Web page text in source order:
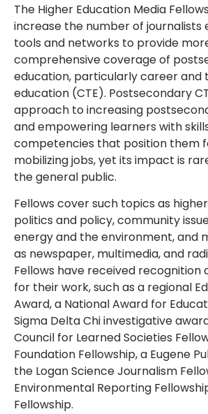
The Higher Education Media
increase the number of journalists
tools and networks to provide
comprehensive coverage of
education, particularly career and
education (CTE). Postsecondary
approach to increasing
and empowering learners with
competencies that position them
mobilizing jobs, yet its impact is
the general public.
Fellows cover such topics as
politics and policy, community
energy and the environment, and
as newspaper, multimedia, and
Fellows have received recognition
for their work, such as a regional
Award, a National Award for
Sigma Delta Chi investigative
Council for Learned Societies
Foundation Fellowship, a Eugene
the Logan Science Journalism
Environmental Reporting
Fellowship.